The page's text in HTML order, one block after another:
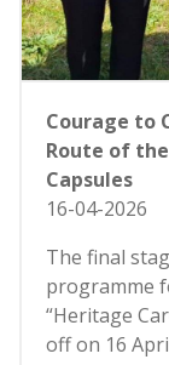
Courage to
Route of
Capsules
16-04-2026
The final
programme
“Heritage
off on 16